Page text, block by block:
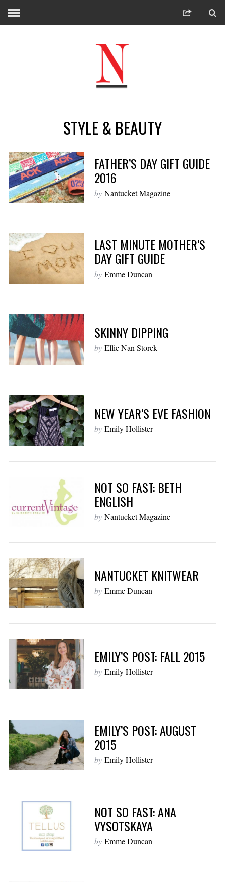
STYLE & BEAUTY
FATHER’S DAY GIFT GUIDE
2016
by Nantucket Magazine
LAST MINUTE MOTHER’S
DAY GIFT GUIDE
by Emme Duncan
SKINNY DIPPING
by Ellie Nan Storck
NEW YEAR’S EVE FASHION
by Emily Hollister
NOT SO FAST: BETH
ENGLISH
by Nantucket Magazine
NANTUCKET KNITWEAR
by Emme Duncan
EMILY’S POST: FALL 2015
by Emily Hollister
EMILY’S POST: AUGUST
2015
by Emily Hollister
NOT SO FAST: ANA
VYSOTSKAYA
by Emme Duncan